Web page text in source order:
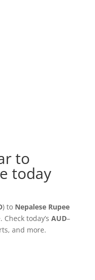
to
today
) to Nepalese Rupee
Check today’sAUD–
and more.